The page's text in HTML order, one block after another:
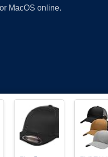
MacOS online.